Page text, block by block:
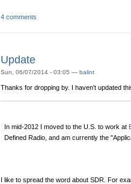
4 comments
Update
Sun, 06/07/2014 - 03:05 — balint
Thanks for dropping by. I haven't updated
In mid-2012 I moved to the U.S. to work at
Defined Radio, and am currently the
I like to spread the word about SDR. For